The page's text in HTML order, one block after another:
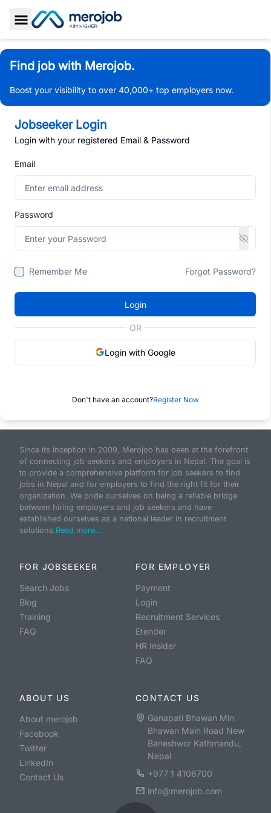
Toggle Sidebar
Find job with Merojob.
Boost your visibility to over 40,000+ top employers now.
Jobseeker Login
Login with your registered Email & Password
Email
Password
Remember Me Forgot Password?
Login
OR
Login with Google
Don't have an account?Register Now
Since its inception in 2009, Merojob has been at the forefront
of connecting job seekers and employers in Nepal. The goal is
to provide a comprehensive platform for job seekers to find
jobs in Nepal and for employers to find the right fit for their
organization. We pride ourselves on being a reliable bridge
between hiring employers and job seekers and have
established ourselves as a national leader in recruitment
solutions.Read more...
FOR JOBSEEKER
Search Jobs
Blog
Training
FAQ
FOR EMPLOYER
Payment
Login
Recruitment Services
Etender
HR Insider
FAQ
ABOUT US
About merojob
Facebook
Twitter
LinkedIn
Contact Us
CONTACT US
Ganapati Bhawan Min
Bhawan Main Road New
Baneshwor Kathmandu,
Nepal
+977 1 4106700
info@merojob.com